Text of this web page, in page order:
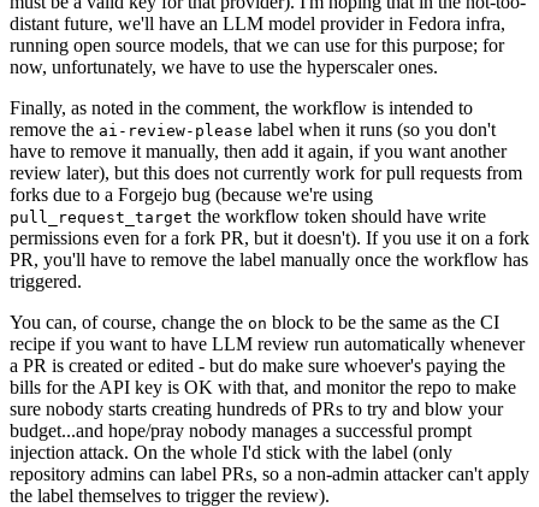
distant future, we'll have an LLM model provider in Fedora infra,
running open source models, that we can use for this purpose; for
now, unfortunately, we have to use the hyperscaler ones.
Finally, as noted in the comment, the workflow is intended to
remove the ai-review-please label when it runs (so you don't
have to remove it manually, then add it again, if you want another
review later), but this does not currently work for pull requests from
forks due to a Forgejo bug (because we're using
pull_request_target the workflow token should have write
permissions even for a fork PR, but it doesn't). If you use it on a fork
PR, you'll have to remove the label manually once the workflow has
triggered.
You can, of course, change the on block to be the same as the CI
recipe if you want to have LLM review run automatically whenever
a PR is created or edited - but do make sure whoever's paying the
bills for the API key is OK with that, and monitor the repo to make
sure nobody starts creating hundreds of PRs to try and blow your
budget...and hope/pray nobody manages a successful prompt
injection attack. On the whole I'd stick with the label (only
repository admins can label PRs, so a non-admin attacker can't apply
the label themselves to trigger the review).